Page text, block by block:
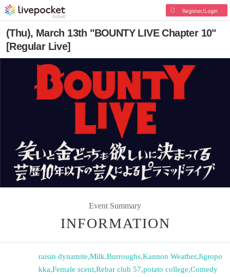
Register/Login
(Thu), March 13th "BOUNTY LIVE Chapter 10"
[Regular Live]
Event Summary
INFORMATION
raisin dynamite,Milk,Burroughs,Kannon Weather,Jigropo
kka,Female scent,Rebar club 57,potato college,Comedy